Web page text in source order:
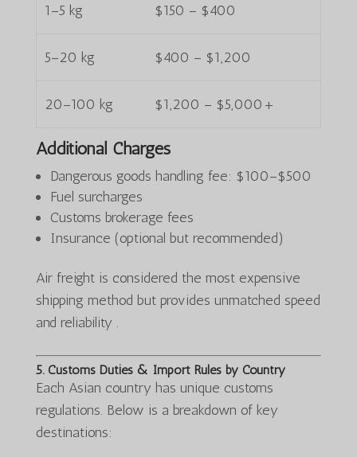
1–5 kg $150 – $400
5–20 kg $400 – $1,200
20–100 kg $1,200 – $5,000+
Additional Charges
Dangerous goods handling fee: $100–$500
Fuel surcharges
Customs brokerage fees
Insurance (optional but recommended)
Air freight is considered the most expensive
shipping method but provides unmatched speed
and reliability .
5. Customs Duties & Import Rules by Country
Each Asian country has unique customs
regulations. Below is a breakdown of key
destinations: